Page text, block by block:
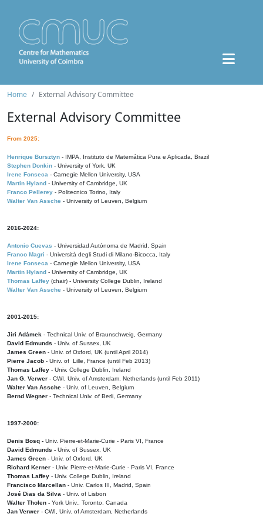
Home External Advisory Committee
External Advisory Committee
From 2025:
Henrique Bursztyn - IMPA, Instituto de Matemática Pura e Aplicada, Brazil
Stephen Donkin - University of York, UK
Irene Fonseca - Carnegie Mellon University, USA
Martin Hyland - University of Cambridge, UK
Franco Pellerey - Politecnico Torino, Italy
Walter Van Assche - University of Leuven, Belgium
2016-2024:
Antonio Cuevas - Universidad Autónoma de Madrid, Spain
Franco Magri - Università degli Studi di Milano-Bicocca, Italy
Irene Fonseca - Carnegie Mellon University, USA
Martin Hyland - University of Cambridge, UK
Thomas Laffey (chair) - University College Dublin, Ireland
Walter Van Assche - University of Leuven, Belgium
2001-2015:
Jiri Adámek - Technical Univ. of Braunschweig, Germany
David Edmunds - Univ. of Sussex, UK
James Green - Univ. of Oxford, UK (until April 2014)
Pierre Jacob - Univ. of Lille, France (until Feb 2013)
Thomas Laffey - Univ. College Dublin, Ireland
Jan G. Verwer - CWI, Univ. of Amsterdam, Netherlands (until Feb 2011)
Walter Van Assche - Univ. of Leuven, Belgium
Bernd Wegner - Technical Univ. of Berli, Germany
1997-2000:
Denis Bosq - Univ. Pierre-et-Marie-Curie - Paris VI, France
David Edmunds - Univ. of Sussex, UK
James Green - Univ. of Oxford, UK
Richard Kerner - Univ. Pierre-et-Marie-Curie - Paris VI, France
Thomas Laffey - Univ. College Dublin, Ireland
Francisco Marcellan - Univ. Carlos III, Madrid, Spain
José Dias da Silva - Univ. of Lisbon
Walter Tholen - York Univ., Toronto, Canada
Jan Verwer - CWI, Univ. of Amsterdam, Netherlands